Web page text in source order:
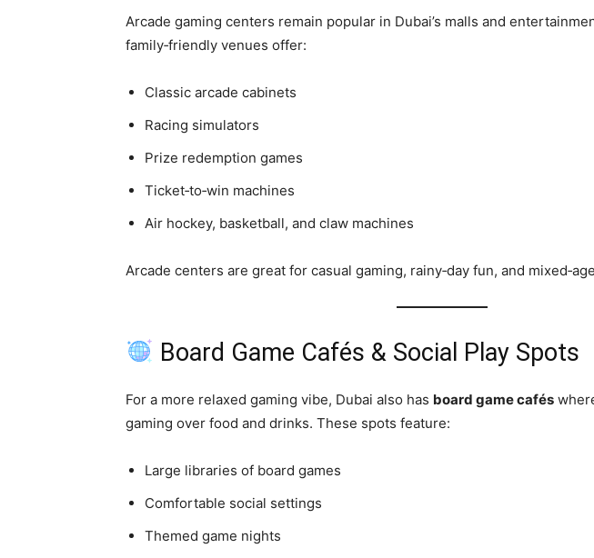
Arcade gaming centers remain popular in Dubai’s malls and
family‑friendly venues offer:
Classic arcade cabinets
Racing simulators
Prize redemption games
Ticket‑to‑win machines
Air hockey, basketball, and claw machines
Arcade centers are great for casual gaming, rainy‑day fun, and
Board Game Cafés & Social Play Spots
For a more relaxed gaming vibe, Dubai also has board game cafés
gaming over food and drinks. These spots feature:
Large libraries of board games
Comfortable social settings
Themed game nights